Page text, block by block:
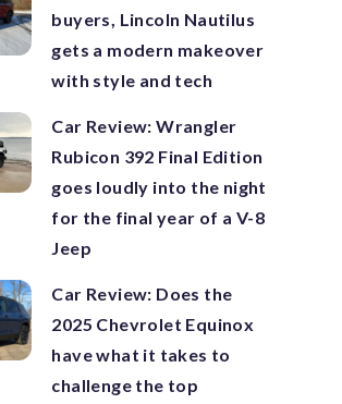
buyers, Lincoln Nautilus
gets a modern makeover
with style and tech
Car Review: Wrangler
Rubicon 392 Final Edition
goes loudly into the night
for the final year of a V-8
Jeep
Car Review: Does the
2025 Chevrolet Equinox
have what it takes to
challenge the top